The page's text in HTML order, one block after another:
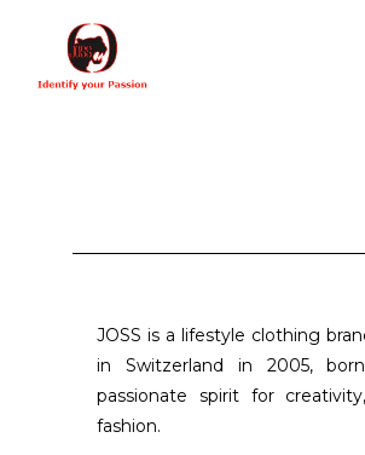
JOSS is a lifestyle clothing
in Switzerland in 2005,
passionate spirit for
fashion.